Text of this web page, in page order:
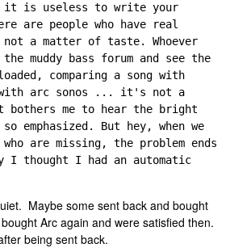
it is useless to write your
are people who have real
a matter of taste. Whoever
muddy bass forum and see the
comparing a song with
arc sonos ... it's not a
me to hear the bright
emphasized. But hey, when we
are missing, the problem ends
I thought I had an automatic
Maybe some sent back and bought
Arc again and were satisfied then.
being sent back.